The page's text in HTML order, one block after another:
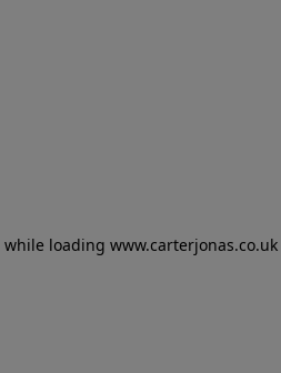
while loading www.carterjonas.co.uk